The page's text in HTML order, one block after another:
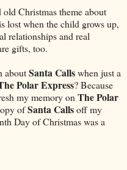
Christmas theme about
lost when the child grows up,
relationships and real
gifts, too.
aboutSanta Callswhen just a
Polar Express? Because
my memory on The Polar
ofSanta Callsoff my
Day of Christmas was a